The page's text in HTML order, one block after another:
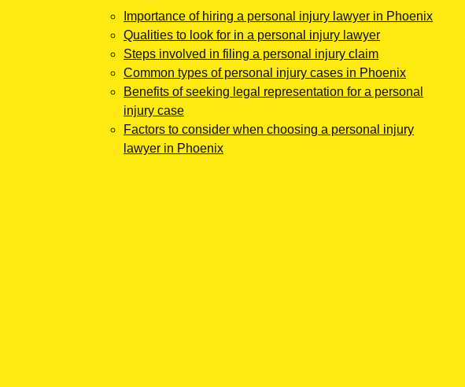
Importance of hiring a personal injury lawyer in Phoenix
Qualities to look for in a personal injury lawyer
Steps involved in filing a personal injury claim
Common types of personal injury cases in Phoenix
Benefits of seeking legal representation for a personal
injury case
Factors to consider when choosing a personal injury
lawyer in Phoenix